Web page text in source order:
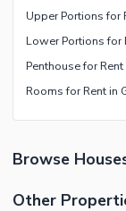
Upper Portions for
Lower Portions for
Penthouse for
Rooms for Rent in
Browse
Other